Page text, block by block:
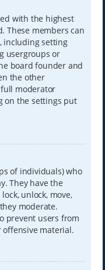
with the highest
These members can
including setting
usergroups or
board founder and
the other
moderator
on the settings put
of individuals) who
They have the
unlock, move,
moderate.
prevent users from
material.